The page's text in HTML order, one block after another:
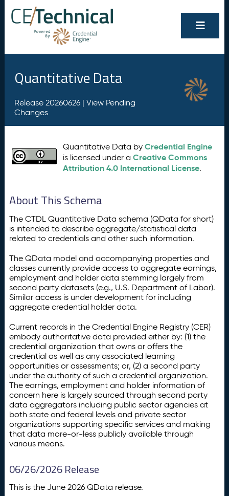
Quantitative Data
Release 20260626 | View Pending
Changes
Quantitative Data byCredential Engine
is licensed under aCreative Commons
Attribution 4.0 International License.
About This Schema
The CTDL Quantitative Data schema (QData for short)
is intended to describe aggregate/statistical data
related to credentials and other such information.
The QData model and accompanying properties and
classes currently provide access to aggregate earnings,
employment and holder data stemming largely from
second party datasets (e.g., U.S. Department of Labor).
Similar access is under development for including
aggregate credential holder data.
Current records in the Credential Engine Registry (CER)
embody authoritative data provided either by: (1) the
credential organization that owns or offers the
credential as well as any associated learning
opportunities or assessments; or, (2) a second party
under the authority of such a credential organization.
The earnings, employment and holder information of
concern here is largely sourced through second party
data aggregators including public sector agencies at
both state and federal levels and private sector
organizations supporting specific services and making
that data more-or-less publicly available through
various means.
06/26/2026 Release
This is the June 2026 QData release.